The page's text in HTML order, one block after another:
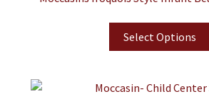
Select Options